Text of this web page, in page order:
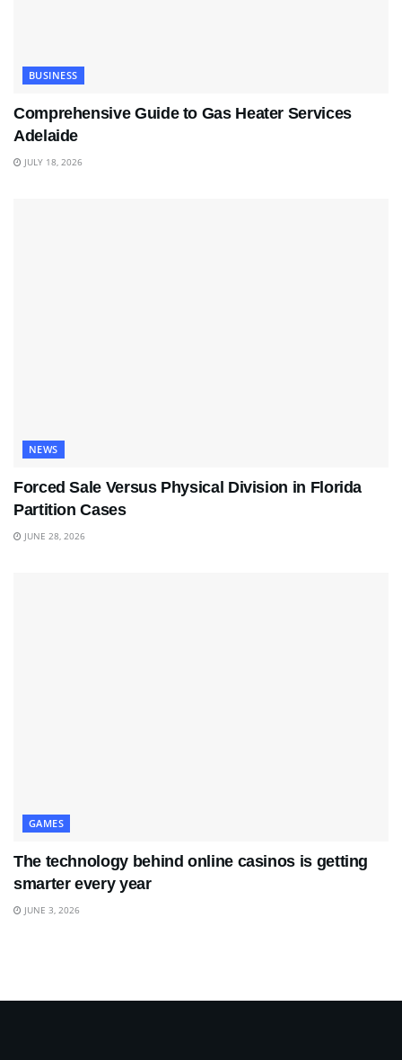
BUSINESS
Comprehensive Guide to Gas Heater Services
Adelaide
JULY 18, 2026
NEWS
Forced Sale Versus Physical Division in Florida
Partition Cases
JUNE 28, 2026
GAMES
The technology behind online casinos is getting
smarter every year
JUNE 3, 2026